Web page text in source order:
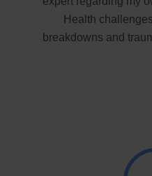
Health
breakdowns and